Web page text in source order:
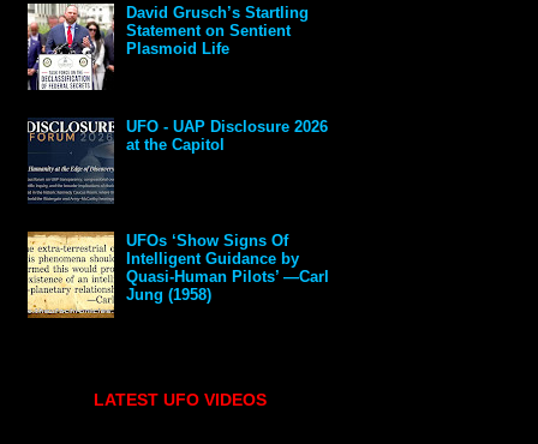
David Grusch’s Startling
Statement on Sentient
Plasmoid Life
UFO - UAP Disclosure 2026
at the Capitol
UFOs ‘Show Signs Of
Intelligent Guidance by
Quasi-Human Pilots’ —Carl
Jung (1958)
LATEST UFO VIDEOS